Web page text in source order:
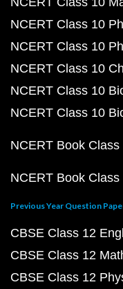
NCERT Class 10
NCERT Class 10
NCERT Class 10
NCERT Class 10
NCERT Class 10
NCERT Book Class
NCERT Book Class
Previous Year Question
CBSE Class 12
CBSE Class 12
CBSE Class 12